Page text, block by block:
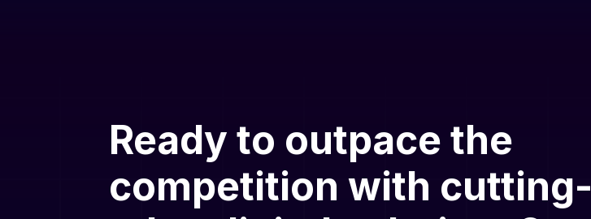
Ready to outpace the
competition with cutting-